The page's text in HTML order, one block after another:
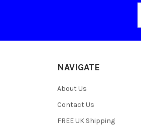
NAVIGATE
About Us
Contact Us
FREE UK Shipping